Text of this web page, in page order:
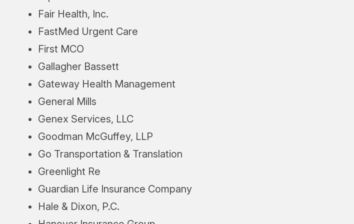
Fair Health, Inc.
FastMed Urgent Care
First MCO
Gallagher Bassett
Gateway Health Management
General Mills
Genex Services, LLC
Goodman McGuffey, LLP
Go Transportation & Translation
Greenlight Re
Guardian Life Insurance Company
Hale & Dixon, P.C.